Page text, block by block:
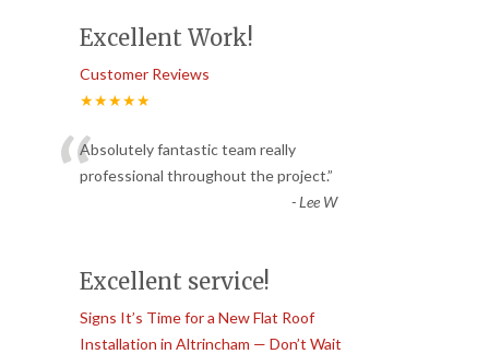
Excellent Work!
Customer Reviews
★★★★★
“Absolutely fantastic team really
professional throughout the project.”
-Lee W
Excellent service!
Signs It’s Time for a New Flat Roof
Installation in Altrincham — Don’t Wait